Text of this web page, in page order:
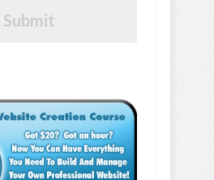
Submit